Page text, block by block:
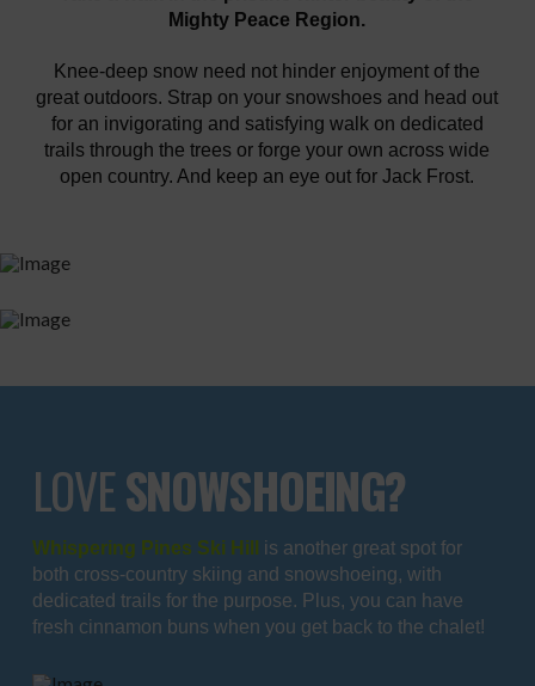
Mighty Peace Region.
Knee-deep snow need not hinder enjoyment of the
great outdoors. Strap on your snowshoes and head out
for an invigorating and satisfying walk on dedicated
trails through the trees or forge your own across wide
open country. And keep an eye out for Jack Frost.
LOVESNOWSHOEING?
Whispering Pines Ski Hill
is another great spot for
both cross-country skiing and snowshoeing, with
dedicated trails for the purpose. Plus, you can have
fresh cinnamon buns when you get back to the chalet!